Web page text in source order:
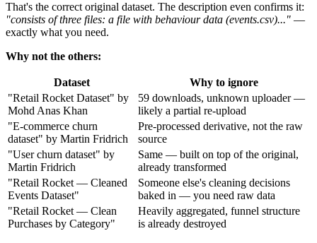
That's the correct original dataset. The description even confirms it:
"consists of three files: a file with behaviour data (events.csv)..." —
exactly what you need.
Why not the others:
Dataset
Why to ignore
"Retail Rocket Dataset" by
Mohd Anas Khan
59 downloads, unknown uploader —
likely a partial re-upload
"E-commerce churn
dataset" by Martin Fridrich
Pre-processed derivative, not the raw
source
"User churn dataset" by
Martin Fridrich
Same — built on top of the original,
already transformed
"Retail Rocket — Cleaned
Events Dataset"
Someone else's cleaning decisions
baked in — you need raw data
"Retail Rocket — Clean
Purchases by Category"
Heavily aggregated, funnel structure
is already destroyed